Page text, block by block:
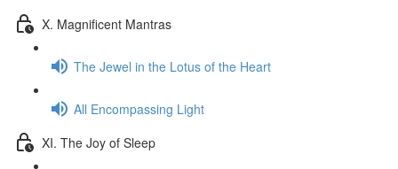
X. Magnificent Mantras
The Jewel in the Lotus of the Heart
All Encompassing Light
XI. The Joy of Sleep